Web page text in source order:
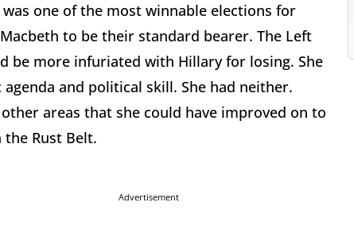
one of the most winnable elections for
to be their standard bearer. The Left
be more infuriated with Hillary for losing. She
and political skill. She had neither.
areas that she could have improved on to
Rust Belt.
Advertisement